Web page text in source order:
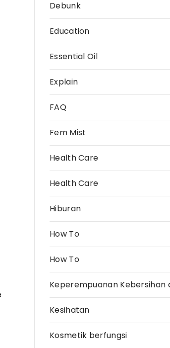
Debunk
Education
Essential Oil
Explain
FAQ
Fem Mist
Health Care
Health Care
Hiburan
How To
How To
Keperempuanan Kebersihan
Kesihatan
Kosmetik berfungsi